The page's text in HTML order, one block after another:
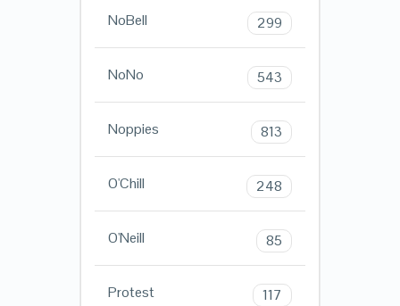
NoBell 299
NoNo 543
Noppies 813
O'Chill 248
O'Neill 85
Protest 117